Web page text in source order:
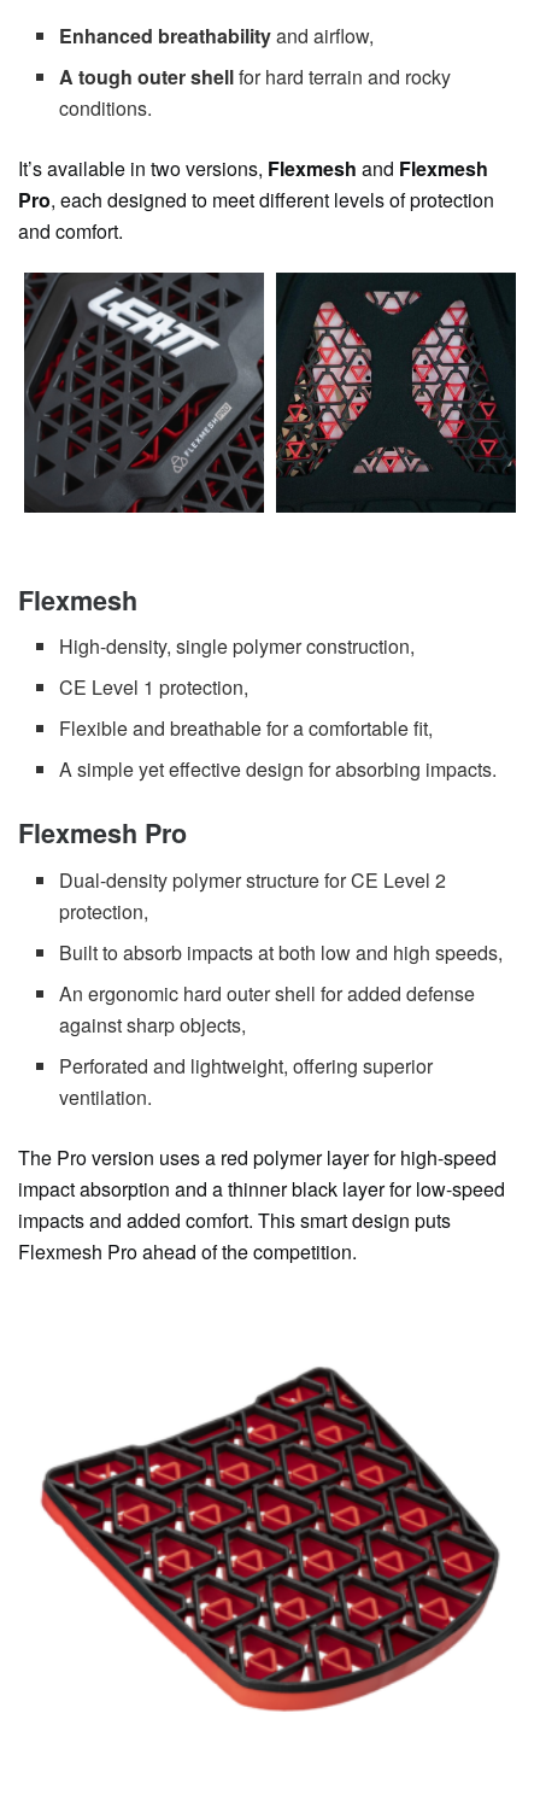
Enhanced breathabilityand airflow,
A tough outer shellfor hard terrain and rocky
conditions.
It’s available in two versions, Flexmesh and Flexmesh
Pro, each designed to meet different levels of protection
and comfort.
Flexmesh
High-density, single polymer construction,
CE Level 1 protection,
Flexible and breathable for a comfortable fit,
A simple yet effective design for absorbing impacts.
Flexmesh Pro
Dual-density polymer structure for CE Level 2
protection,
Built to absorb impacts at both low and high speeds,
An ergonomic hard outer shell for added defense
against sharp objects,
Perforated and lightweight, offering superior
ventilation.
The Pro version uses a red polymer layer for high-speed
impact absorption and a thinner black layer for low-speed
impacts and added comfort. This smart design puts
Flexmesh Pro ahead of the competition.